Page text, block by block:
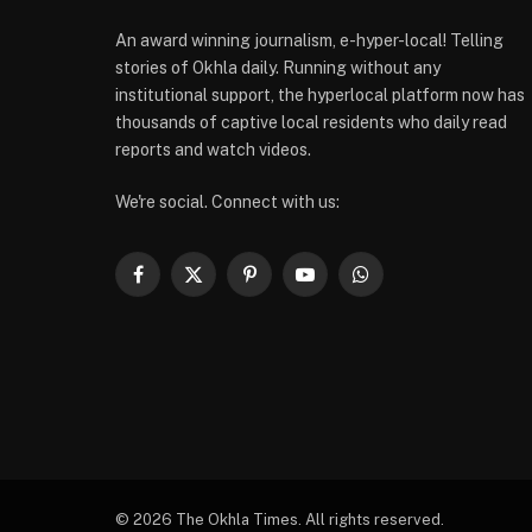
An award winning journalism, e-hyper-local! Telling
stories of Okhla daily. Running without any
institutional support, the hyperlocal platform now has
thousands of captive local residents who daily read
reports and watch videos.
We're social. Connect with us:
Facebook
X
PinterestYouTubeWhatsApp
© 2026 The Okhla Times. All rights reserved.